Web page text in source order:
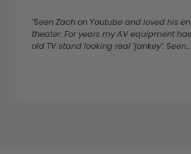
"Seen Zach on Youtube and loved his
theater. For years my AV equipment
old TV stand looking real "jankey".